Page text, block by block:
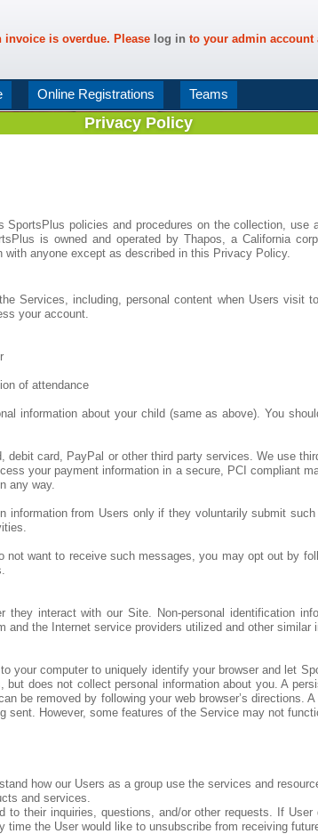
is overdue. Please log in to your admin account
Online Registrations Teams
Privacy Policy
policies and procedures on the collection, use
is owned and operated by Thapos, a California
anyone except as described in this Privacy Policy.
Services, including, personal content when Users
your account.
of attendance
information about your child (same as above). You
card, PayPal or other third party services. We use
your payment information in a secure, PCI compliant
any way.
from Users only if they voluntarily submit
want to receive such messages, you may opt out by
interact with our Site. Non-personal identification
the Internet service providers utilized and other similar
your computer to uniquely identify your browser and let
does not collect personal information about you. A
be removed by following your web browser’s directions.
However, some features of the Service may not
how our Users as a group use the services and
and services.
their inquiries, questions, and/or other requests. If
the User would like to unsubscribe from receiving